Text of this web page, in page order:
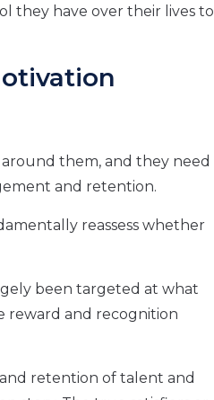
they have over their lives to
them, and they need
and retention.
reassess whether
been targeted at what
reward and recognition
retention of talent and